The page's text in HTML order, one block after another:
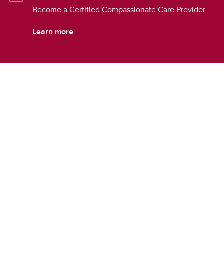
Become a Certified Compassionate Care Provider
Learn more